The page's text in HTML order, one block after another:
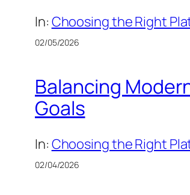
In: Choosing the Right
02/05/2026
Balancing
Goals
In: Choosing the Right
02/04/2026